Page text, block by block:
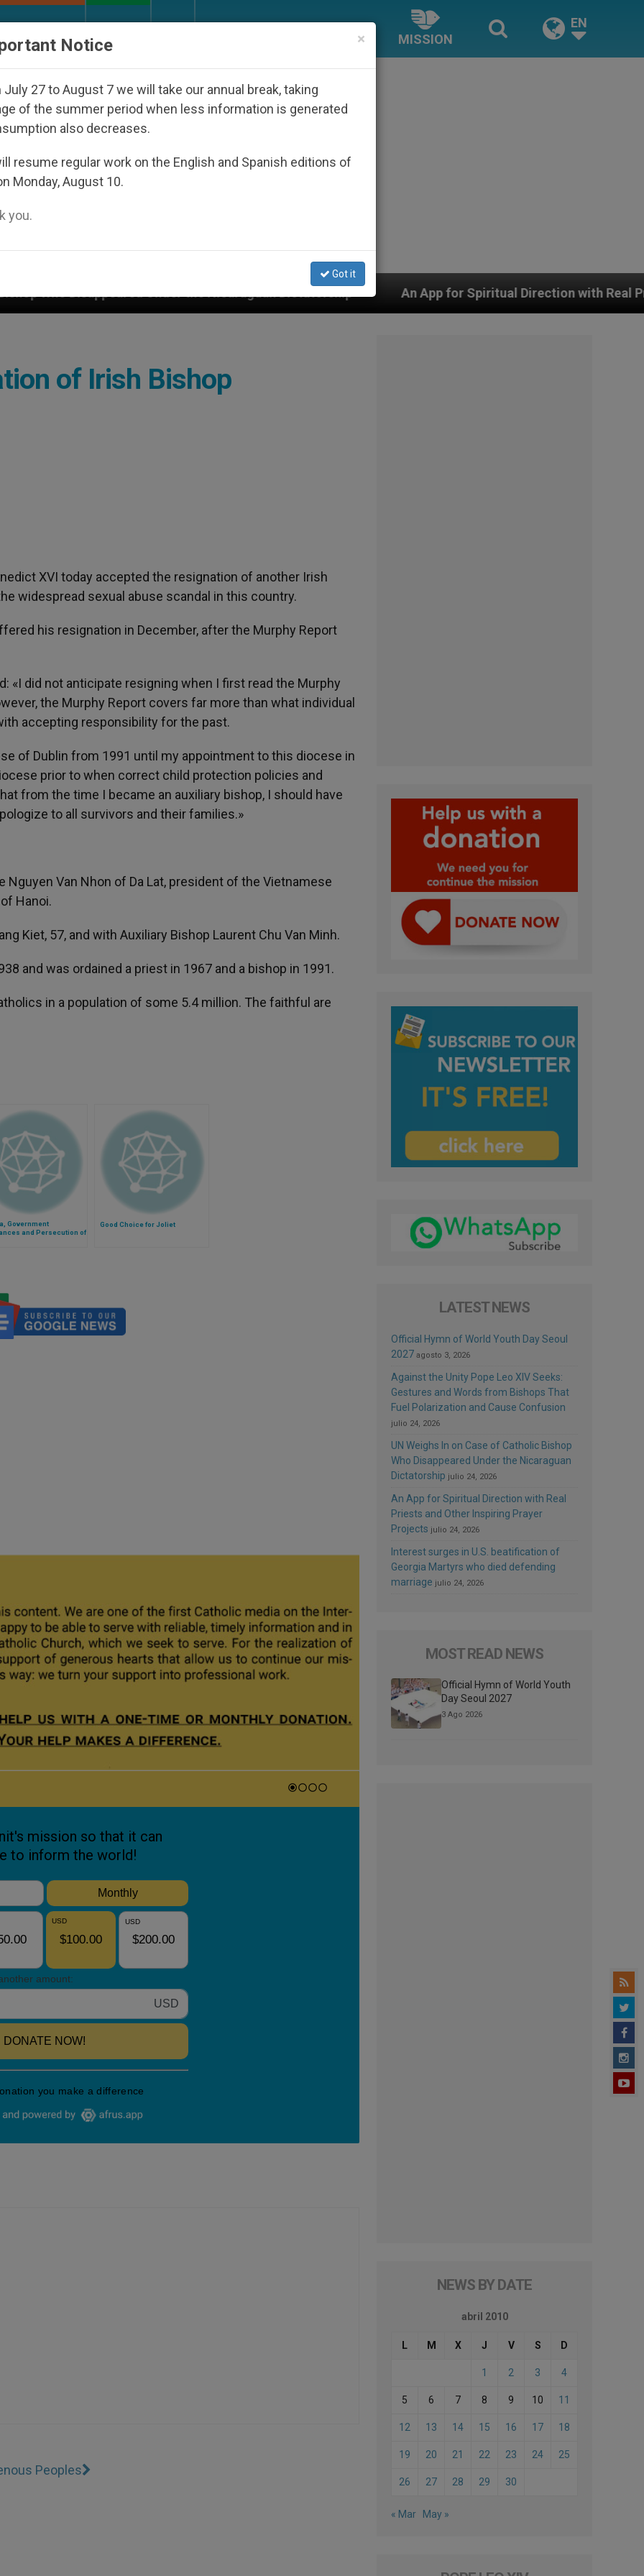
MISSION
EN
Under the Nicaraguan Dictatorship An App for Spiritual Direction with Real Priests and Other
of Irish Bishop
XVI today accepted the resignation of another Irish
widespread sexual abuse scandal in this country.
his resignation in December, after the Murphy Report
«I did not anticipate resigning when I first read the Murphy
the Murphy Report covers far more than what individual
accepting responsibility for the past.
of Dublin from 1991 until my appointment to this diocese in
prior to when correct child protection policies and
from the time I became an auxiliary bishop, I should have
to all survivors and their families.»
Nguyen Van Nhon of Da Lat, president of the Vietnamese
Hanoi.
Kiet, 57, and with Auxiliary Bishop Laurent Chu Van Minh.
and was ordained a priest in 1967 and a bishop in 1991.
in a population of some 5.4 million. The faithful are
Government
and Persecution of
Good Choice for Joliet
Peoples
LATEST NEWS
Official Hymn of World Youth Day Seoul
2027 agosto 3, 2026
Against the Unity Pope Leo XIV Seeks:
Gestures and Words from Bishops That
Fuel Polarization and Cause Confusion
julio 24, 2026
UN Weighs In on Case of Catholic Bishop
Who Disappeared Under the Nicaraguan
Dictatorship julio 24, 2026
An App for Spiritual Direction with Real
Priests and Other Inspiring Prayer
Projects julio 24, 2026
Interest surges in U.S. beatification of
Georgia Martyrs who died defending
marriage julio 24, 2026
MOST READ NEWS
Official Hymn of World Youth
Day Seoul 2027
3 Ago 2026
NEWS BY DATE
abril 2010
L M X J V S D
1 2 3 4
5 6 7 8 9 10 11
12 13 14 15 16 17 18
19 20 21 22 23 24 25
26 27 28 29 30
« Mar May »
×
Notice
July 27 to August 7 we will take our annual break, taking
of the summer period when less information is generated
also decreases.
resume regular work on the English and Spanish editions of
Monday, August 10.
you.
Got it